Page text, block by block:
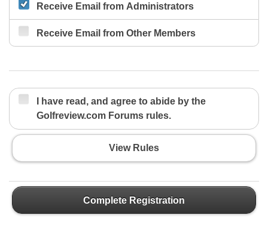
Receive Email from Administrators
Receive Email from Other Members
I have read, and agree to abide by the
Golfreview.com Forums rules.
View Rules
Complete Registration